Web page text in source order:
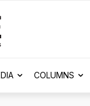
COLUMNS